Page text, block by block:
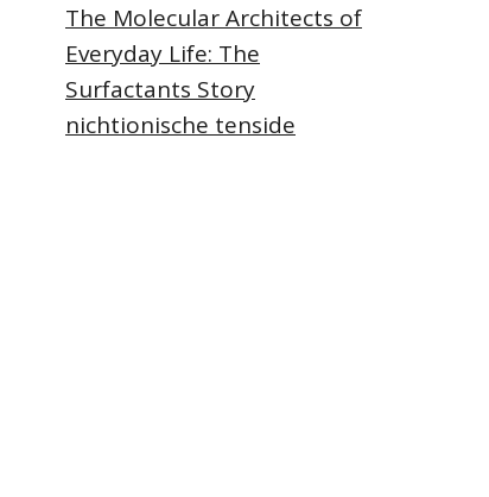
The Molecular Architects of
Everyday Life: The
Surfactants Story
nichtionische tenside